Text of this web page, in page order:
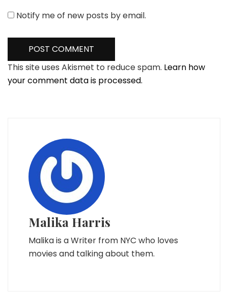
Notify me of new posts by email.
This site uses Akismet to reduce spam. Learn how
your comment data is processed.
Malika Harris
Malika is a Writer from NYC who loves
movies and talking about them.